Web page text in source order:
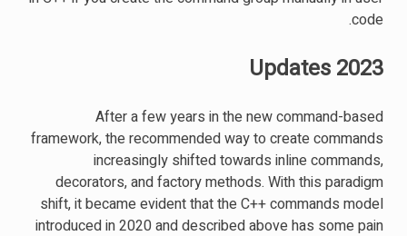
code.
2023 Updates
After a few years in the new command-based
framework, the recommended way to create commands
increasingly shifted towards inline commands,
decorators, and factory methods. With this paradigm
shift, it became evident that the C++ commands model
introduced in 2020 and described above has some pain